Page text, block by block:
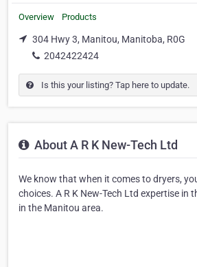
Overview Products
304 Hwy 3, Manitou, Manitoba, R0G
2042422424
Is this your listing? Tap here to update.
About A R K New-Tech Ltd
We know that when it comes to dryers,
choices. A R K New-Tech Ltd expertise in
in the Manitou area.